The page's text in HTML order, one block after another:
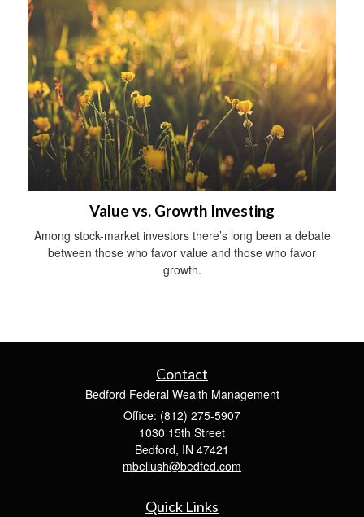
Value vs. Growth Investing
Among stock-market investors there’s long been a debate
between those who favor value and those who favor
growth.
Contact
Bedford Federal Wealth Management
Office: (812) 275-5907
1030 15th Street
Bedford, IN 47421
mbellush@bedfed.com
Quick Links